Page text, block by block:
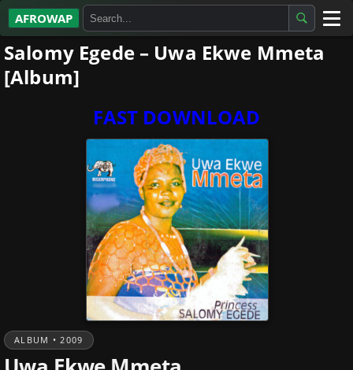
AFROWAP
All Albums
Artists
Salomy Egede – Uwa Ekwe Mmeta
[Album]
FAST DOWNLOAD
ALBUM • 2009